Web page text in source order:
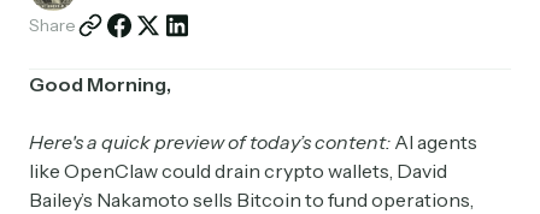
Share
Good Morning,
Here's a quick preview of today’s content: AI agents
like OpenClaw could drain crypto wallets, David
Bailey’s Nakamoto sells Bitcoin to fund operations,